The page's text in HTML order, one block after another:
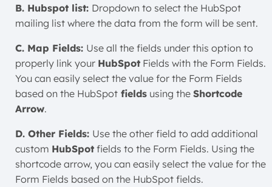
B. Hubspot list: Dropdown to select the HubSpot
mailing list where the data from the form will be sent.
C. Map Fields: Use all the fields under this option to
properly link your HubSpot Fields with the Form Fields.
You can easily select the value for the Form Fields
based on the HubSpot fields using the Shortcode
Arrow.
D. Other Fields: Use the other field to add additional
custom HubSpot fields to the Form Fields. Using the
shortcode arrow, you can easily select the value for the
Form Fields based on the HubSpot fields.